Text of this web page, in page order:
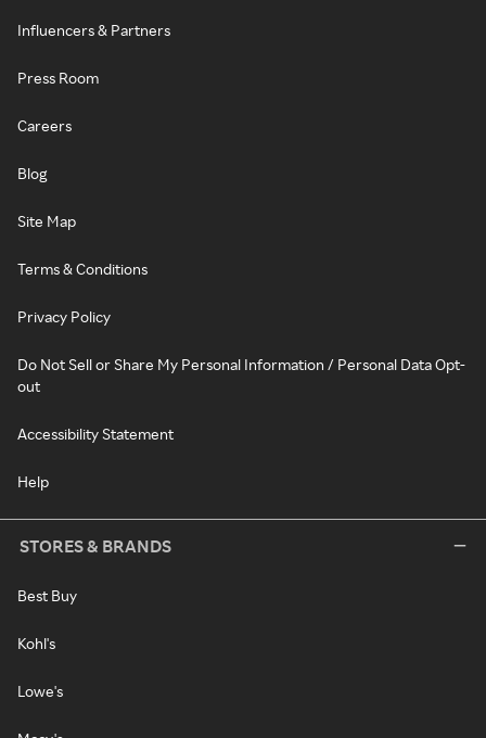
Influencers & Partners
Press Room
Careers
Blog
Site Map
Terms & Conditions
Privacy Policy
Do Not Sell or Share My Personal Information / Personal Data Opt-
out
Accessibility Statement
Help
STORES & BRANDS
Best Buy
Kohl's
Lowe's